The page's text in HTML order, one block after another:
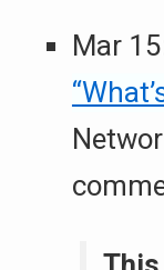
Mar